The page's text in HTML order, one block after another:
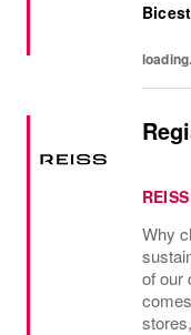
REISS
Why
of our